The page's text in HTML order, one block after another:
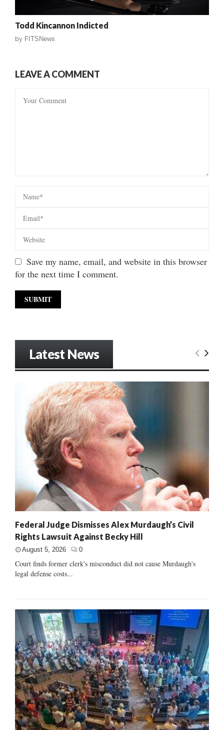
Todd Kincannon Indicted
by FITSNews
LEAVE A COMMENT
Save my name, email, and website in this browser
for the next time I comment.
Latest News
Federal Judge Dismisses Alex Murdaugh’s Civil
Rights Lawsuit Against Becky Hill
August 5, 2026 0
Court finds former clerk's misconduct did not cause Murdaugh's
legal defense costs...